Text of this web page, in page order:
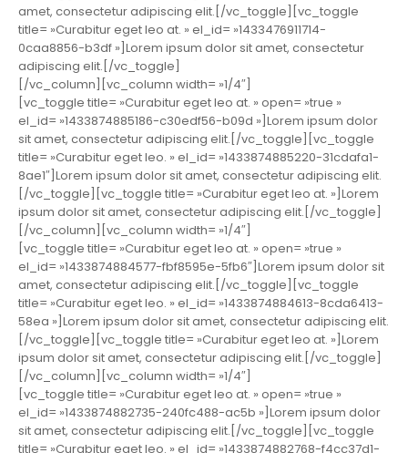
amet, consectetur adipiscing elit.[/vc_toggle][vc_toggle
title= »Curabitur eget leo at. » el_id= »1433476911714-
0caa8856-b3df »]Lorem ipsum dolor sit amet, consectetur
adipiscing elit.[/vc_toggle]
[/vc_column][vc_column width= »1/4″]
[vc_toggle title= »Curabitur eget leo at. » open= »true »
el_id= »1433874885186-c30edf56-b09d »]Lorem ipsum dolor
sit amet, consectetur adipiscing elit.[/vc_toggle][vc_toggle
title= »Curabitur eget leo. » el_id= »1433874885220-31cdafa1-
8ae1″]Lorem ipsum dolor sit amet, consectetur adipiscing elit.
[/vc_toggle][vc_toggle title= »Curabitur eget leo at. »]Lorem
ipsum dolor sit amet, consectetur adipiscing elit.[/vc_toggle]
[/vc_column][vc_column width= »1/4″]
[vc_toggle title= »Curabitur eget leo at. » open= »true »
el_id= »1433874884577-fbf8595e-5fb6″]Lorem ipsum dolor sit
amet, consectetur adipiscing elit.[/vc_toggle][vc_toggle
title= »Curabitur eget leo. » el_id= »1433874884613-8cda6413-
58ea »]Lorem ipsum dolor sit amet, consectetur adipiscing elit.
[/vc_toggle][vc_toggle title= »Curabitur eget leo at. »]Lorem
ipsum dolor sit amet, consectetur adipiscing elit.[/vc_toggle]
[/vc_column][vc_column width= »1/4″]
[vc_toggle title= »Curabitur eget leo at. » open= »true »
el_id= »1433874882735-240fc488-ac5b »]Lorem ipsum dolor
sit amet, consectetur adipiscing elit.[/vc_toggle][vc_toggle
title= »Curabitur eget leo. » el_id= »1433874882768-f4cc37d1-